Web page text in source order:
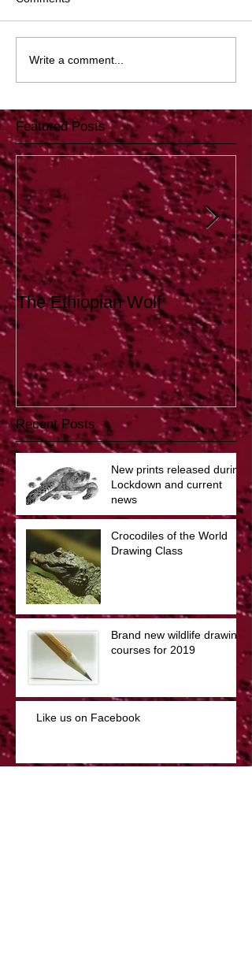
Write a comment...
Featured Posts
The Ethiopian Wolf
Recent Posts
New prints released during
Lockdown and current
news
Crocodiles of the World
Drawing Class
Brand new wildlife drawing
courses for 2019
Like us on Facebook